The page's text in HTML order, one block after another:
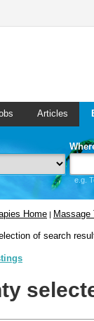
Articles
e.g.
Home | Massage
of search